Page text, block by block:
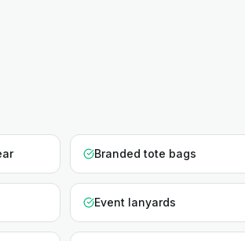
Branded tote bags
Event lanyards